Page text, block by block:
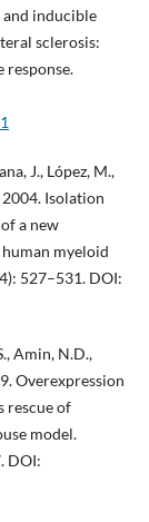
and inducible
sclerosis:
response.
J., López, M.,
2004. Isolation
a new
myeloid
527–531. DOI:
Amin, N.D.,
Overexpression
rescue of
model.
DOI: